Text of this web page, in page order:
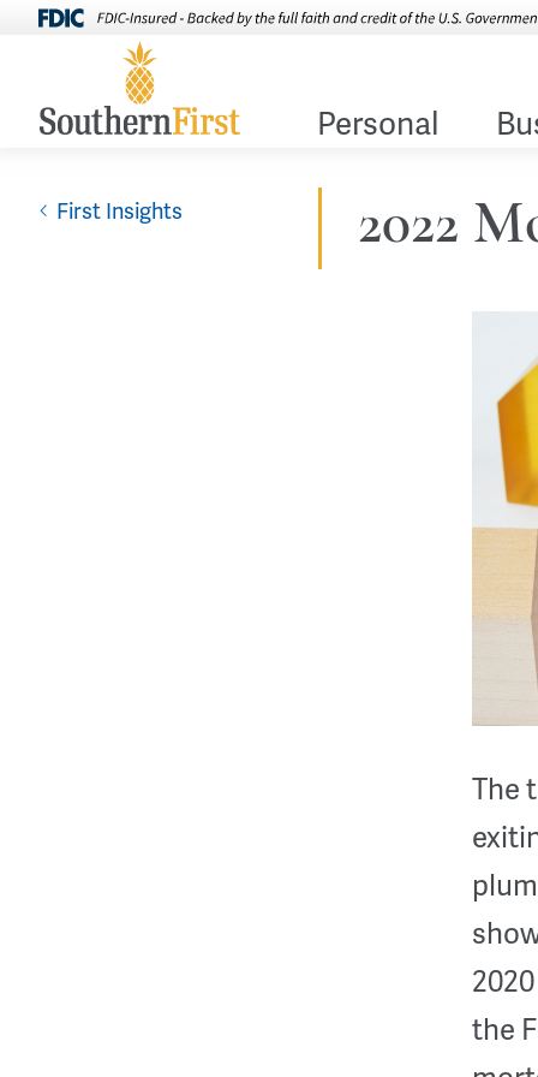
Personal
First Insights 2022
The
the